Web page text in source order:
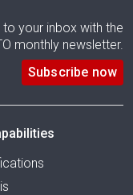
your inbox with the
monthly newsletter.
Subscribe now